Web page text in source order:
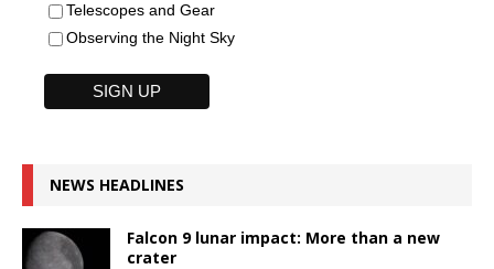
Telescopes and Gear
Observing the Night Sky
NEWS HEADLINES
Falcon 9 lunar impact: More than a new
crater